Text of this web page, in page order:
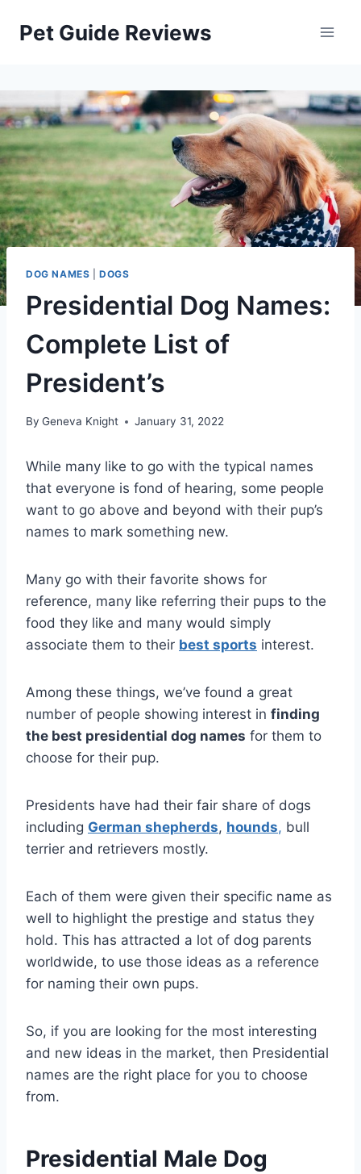
Pet Guide Reviews
DOG NAMES |DOGS
Presidential Dog Names:
Complete List of
President’s
By Geneva Knight January 31, 2022
While many like to go with the typical names
that everyone is fond of hearing, some people
want to go above and beyond with their pup’s
names to mark something new.
Many go with their favorite shows for
reference, many like referring their pups to the
food they like and many would simply
associate them to their best sports interest.
Among these things, we’ve found a great
number of people showing interest in finding
the best presidential dog names for them to
choose for their pup.
Presidents have had their fair share of dogs
including German shepherds, hounds, bull
terrier and retrievers mostly.
Each of them were given their specific name as
well to highlight the prestige and status they
hold. This has attracted a lot of dog parents
worldwide, to use those ideas as a reference
for naming their own pups.
So, if you are looking for the most interesting
and new ideas in the market, then Presidential
names are the right place for you to choose
from.
Presidential Male Dog